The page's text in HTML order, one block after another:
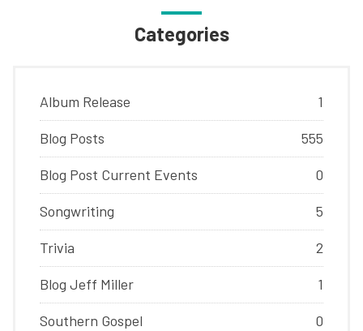
Categories
Album Release 1
Blog Posts 555
Blog Post Current Events 0
Songwriting 5
Trivia 2
Blog Jeff Miller 1
Southern Gospel 0